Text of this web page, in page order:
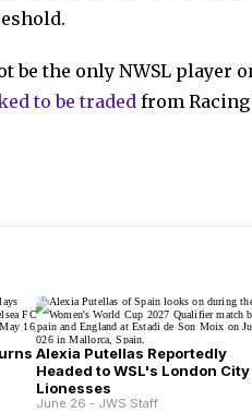
be the only NWSL player
to be tradedfrom
Alexia Putellas Reportedly
Headed to WSL's London City
Lionesses
June 26 - JWS Staff